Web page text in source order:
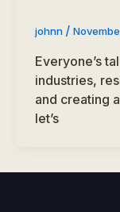
johnn /
Everyone’s
industries,
and creating
let’s